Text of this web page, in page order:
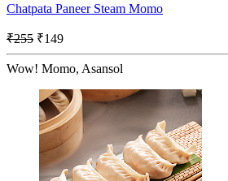
Chatpata Paneer Steam Momo
₹255 ₹149
Wow! Momo, Asansol